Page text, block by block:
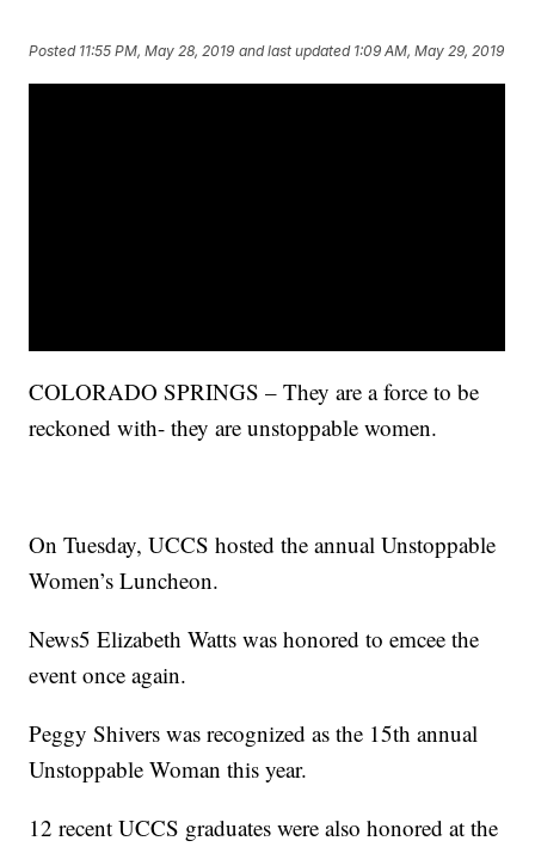
Posted 11:55 PM, May 28, 2019 and last updated 1:09 AM, May 29, 2019
COLORADO SPRINGS – They are a force to be
reckoned with- they are unstoppable women.
On Tuesday, UCCS hosted the annual Unstoppable
Women’s Luncheon.
News5 Elizabeth Watts was honored to emcee the
event once again.
Peggy Shivers was recognized as the 15th annual
Unstoppable Woman this year.
12 recent UCCS graduates were also honored at the